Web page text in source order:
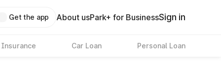
Get the app About usPark+ for BusinessSign in
Insurance Car Loan Personal Loan